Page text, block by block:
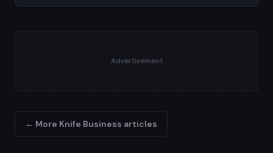
Advertisement
← More Knife Business articles